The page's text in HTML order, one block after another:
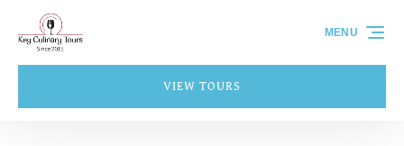
Skip to primary navigation
Skip to content
Skip to footer
VIEW TOURS
MENU